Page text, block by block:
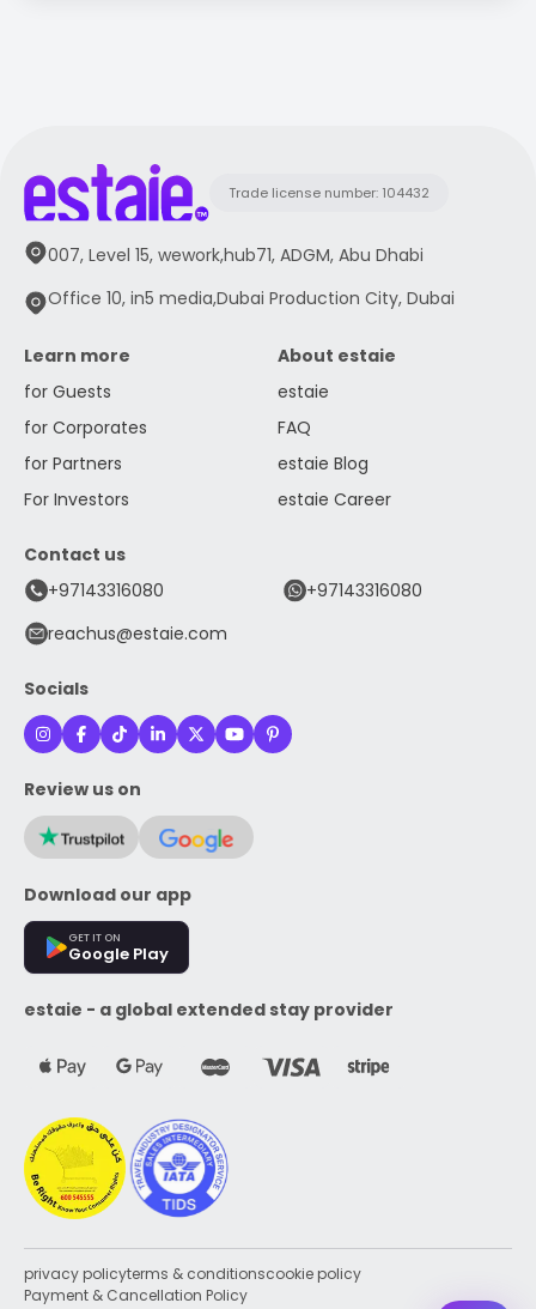
Trade license number: 104432
007, Level 15, wework,hub71, ADGM, Abu Dhabi
Office 10, in5 media,Dubai Production City, Dubai
Learn more
for Guests
for Corporates
for Partners
For Investors
About estaie
estaie
FAQ
estaie Blog
estaie Career
Contact us
+97143316080
+97143316080
reachus@estaie.com
Socials
Review us on
Download our app
GET IT ON
Google Play
estaie - a global extended stay provider
privacy policyterms & conditionscookie policy
Payment & Cancellation Policy